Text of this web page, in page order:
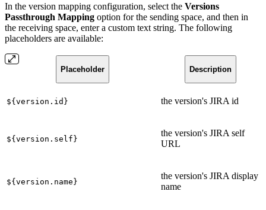
In the version mapping configuration, select the Versions
Passthrough Mapping option for the sending space, and then in
the receiving space, enter a custom text string. The following
placeholders are available:
Placeholder Description
${version.id} the version's JIRA id
${version.self}
the version's JIRA self
URL
${version.name}
the version's JIRA display
name